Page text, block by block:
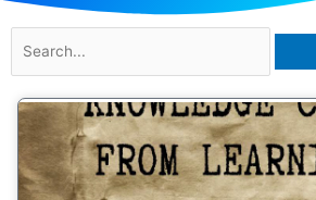
for:
PagePagePagePage